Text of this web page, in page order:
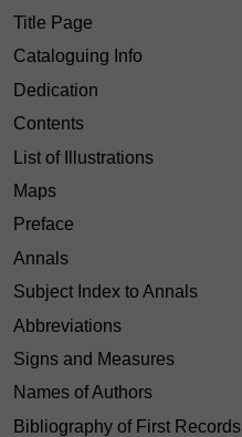
Title Page
Cataloguing Info
Dedication
Contents
List of Illustrations
Maps
Preface
Annals
Subject Index to Annals
Abbreviations
Signs and Measures
Names of Authors
Bibliography of First Records